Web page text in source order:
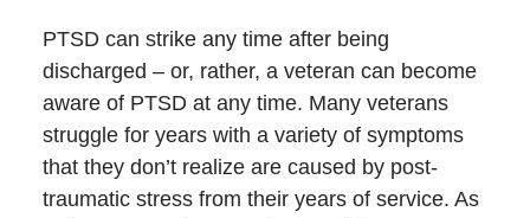
PTSD can strike any time after being
discharged – or, rather, a veteran can become
aware of PTSD at any time. Many veterans
struggle for years with a variety of symptoms
that they don’t realize are caused by post-
traumatic stress from their years of service. As